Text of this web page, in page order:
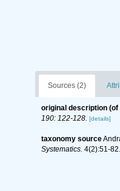
Sources (2)
original description (of
190: 122-128. [details]
taxonomy source
Systematics. 4(2):51-82.